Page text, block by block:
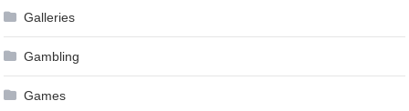
Galleries
Gambling
Games